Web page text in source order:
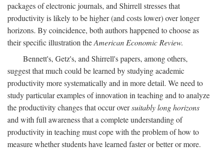
packages of electronic journals, and Shirrell stresses that
productivity is likely to be higher (and costs lower) over longer
horizons. By coincidence, both authors happened to choose as
their specific illustration theAmerican Economic Review.
Bennett's, Getz's, and Shirrell's papers, among others,
suggest that much could be learned by studying academic
productivity more systematically and in more detail. We need to
study particular examples of innovation in teaching and to analyze
the productivity changes that occur oversuitably long horizons
and with full awareness that a complete understanding of
productivity in teaching must cope with the problem of how to
measure whether students have learned faster or better or more.